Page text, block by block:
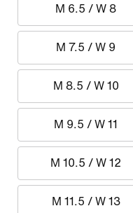
M 6.5 / W 8
M 7.5 / W 9
M 8.5 / W 10
M 9.5 / W 11
M 10.5 / W 12
M 11.5 / W 13